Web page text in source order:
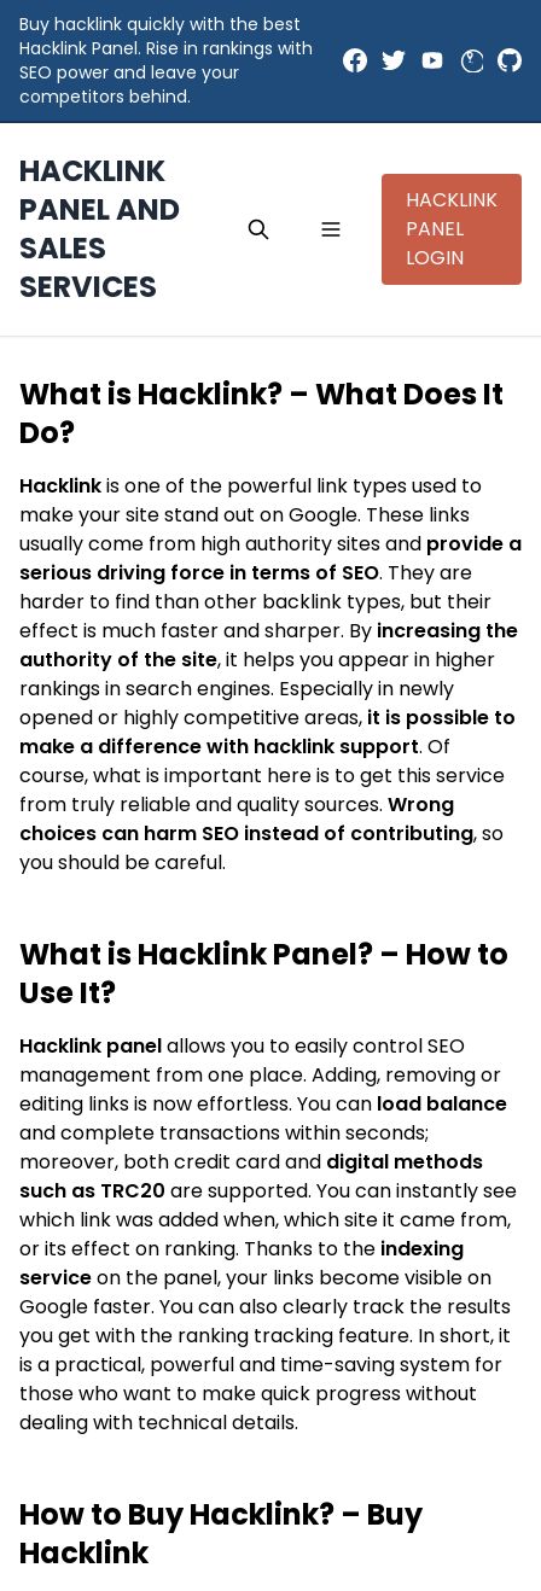
Buy hacklink quickly with the best
Hacklink Panel. Rise in rankings with
SEO power and leave your
competitors behind.
HACKLINK
PANEL AND
SALES
SERVICES
HACKLINK
PANEL
LOGIN
What is Hacklink? – What Does It
Do?
Hacklinkis one of the powerful link types used to
make your site stand out on Google. These links
usually come from high authority sites and provide a
serious driving force in terms of SEO. They are
harder to find than other backlink types, but their
effect is much faster and sharper. By increasing the
authority of the site, it helps you appear in higher
rankings in search engines. Especially in newly
opened or highly competitive areas, it is possible to
make a difference with hacklink support. Of
course, what is important here is to get this service
from truly reliable and quality sources. Wrong
choices can harm SEO instead of contributing, so
you should be careful.
What is Hacklink Panel? – How to
Use It?
Hacklink panelallows you to easily control SEO
management from one place. Adding, removing or
editing links is now effortless. You can load balance
and complete transactions within seconds;
moreover, both credit card and digital methods
such as TRC20 are supported. You can instantly see
which link was added when, which site it came from,
or its effect on ranking. Thanks to the indexing
serviceon the panel, your links become visible on
Google faster. You can also clearly track the results
you get with the ranking tracking feature. In short, it
is a practical, powerful and time-saving system for
those who want to make quick progress without
dealing with technical details.
How to Buy Hacklink? – Buy
Hacklink